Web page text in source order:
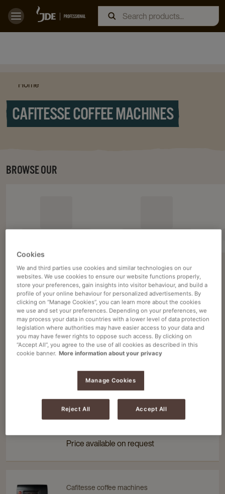
Home
CAFITESSE COFFEE MACHINES
BROWSE OUR
Filter 6 products
1 - 6 of 6 items
Navigate
Navigate
Cafitesse
Quantum
300
details
page
Cafitesse coffee machines
Simultaneously brew coffee and tea
coffee
4 standard variations
Price available on request
Navigate
Navigate
Cafitesse coffee machines
Cookies
We and third parties use cookies and similar technologies on our
websites. We use cookies to ensure our website functions properly,
store your preferences, gain insights into visitor behaviour, and build a
profile of your online behaviour for personalized advertisements. By
clicking on “Manage Cookies”, you can learn more about the cookies
we use and set your preferences. Depending on your preferences, we
may process your data in countries with a lower level of data protection
legislation where authorities may have easier access to your data and
you may have fewer rights to oppose such access. By clicking on
“Accept All”, you agree to the use of all cookies as described in this
cookie banner. More information about your privacy
Manage Cookies
Reject All Accept All